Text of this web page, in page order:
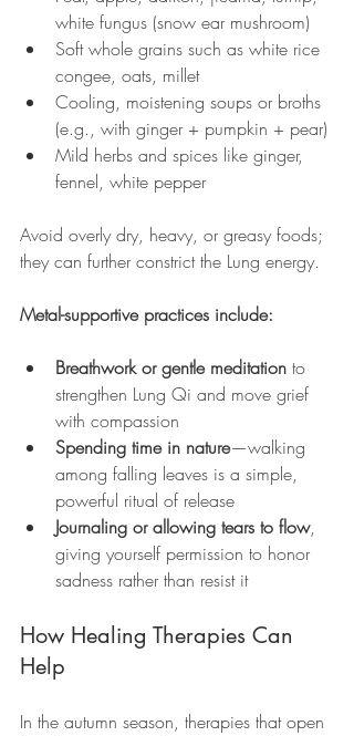
white fungus (snow ear mushroom)
Soft whole grains such as white rice
congee, oats, millet
Cooling, moistening soups or broths
(e.g., with ginger + pumpkin + pear)
Mild herbs and spices like ginger,
fennel, white pepper
Avoid overly dry, heavy, or greasy foods;
they can further constrict the Lung energy.
Metal-supportive practices include:
Breathwork or gentle meditation to
strengthen Lung Qi and move grief
with compassion
Spending time in nature—walking
among falling leaves is a simple,
powerful ritual of release
Journaling or allowing tears to flow,
giving yourself permission to honor
sadness rather than resist it
How Healing Therapies Can
Help
In the autumn season, therapies that open